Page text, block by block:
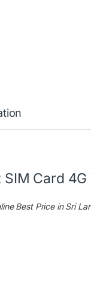
Card
Best Price in Sri